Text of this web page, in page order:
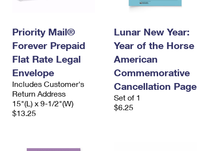
Priority Mail®
Forever Prepaid
Flat Rate Legal
Envelope
Includes Customer's
Return Address
15"(L) x 9-1/2"(W)
$13.25
Lunar New Year:
Year of the Horse
American
Commemorative
Cancellation Page
Set of 1
$6.25